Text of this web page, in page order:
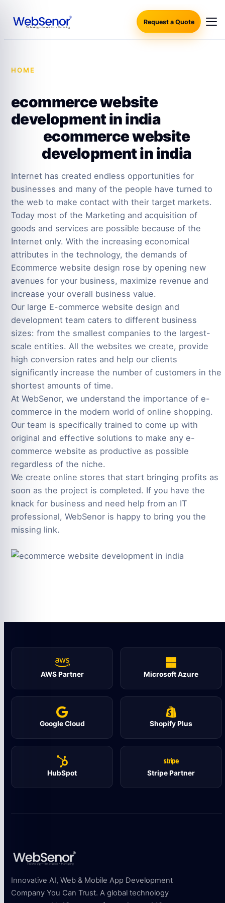
Request a Quote
HOME
ecommerce website
development in india
ecommerce website
development in india
Internet has created endless opportunities for
businesses and many of the people have turned to
the web to make contact with their target markets.
Today most of the Marketing and acquisition of
goods and services are possible because of the
Internet only. With the increasing economical
attributes in the technology, the demands of
Ecommerce website design rose by opening new
avenues for your business, maximize revenue and
increase your overall business value.
Our large E-commerce website design and
development team caters to different business
sizes: from the smallest companies to the largest-
scale entities. All the websites we create, provide
high conversion rates and help our clients
significantly increase the number of customers in the
shortest amounts of time.
At WebSenor, we understand the importance of e-
commerce in the modern world of online shopping.
Our team is specifically trained to come up with
original and effective solutions to make any e-
commerce website as productive as possible
regardless of the niche.
We create online stores that start bringing profits as
soon as the project is completed. If you have the
knack for business and need help from an IT
professional, WebSenor is happy to bring you the
missing link.
AWS Partner Microsoft Azure
Google Cloud Shopify Plus
HubSpot Stripe Partner
Innovative AI, Web & Mobile App Development
Company You Can Trust. A global technology